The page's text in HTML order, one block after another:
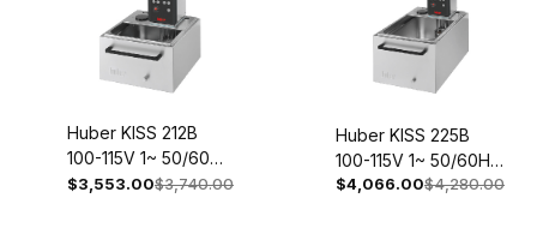
Huber KISS 212B
100-115V 1~ 50/60Hz
2057-0003-98
$3,553.00$3,740.00
Huber KISS 225B
100-115V 1~ 50/60Hz
2060-0003-98
$4,066.00$4,280.00